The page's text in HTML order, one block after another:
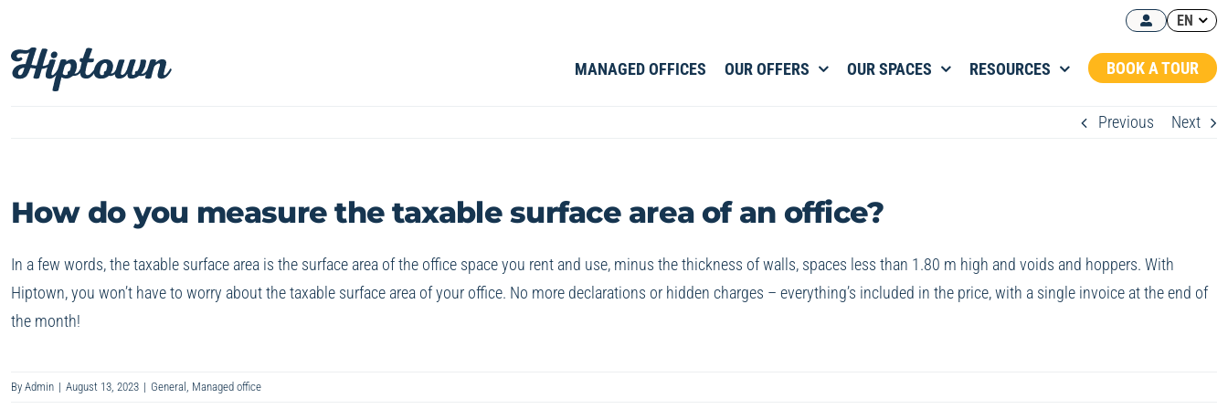
content
EN
MANAGED OFFICES OUR OFFERS OUR SPACES RESOURCES BOOK A TOUR
Previous Next
How do you measure the taxable surface area of an office?
In a few words, the taxable surface area is the surface area of the office space you rent and use, minus the thickness of walls, spaces less than 1.80 m high and voids and hoppers. With
Hiptown, you won’t have to worry about the taxable surface area of your office. No more declarations or hidden charges – everything’s included in the price, with a single invoice at the end of
the month!
By Admin | August 13, 2023 | General , Managed office